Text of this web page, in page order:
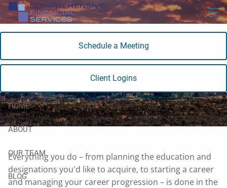
Skip to main content
Schedule a Meeting
Client Logins
HOME
ABOUT
OUR TEAM
BLOG
Retirement Planning
Everything you do – from planning the education and
designations you'd like to acquire, to starting a career
and managing your career progression – is done in the